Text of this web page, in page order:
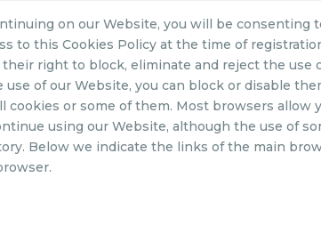
on our Website, you will be consenting
to this Cookies Policy at the time of
right to block, eliminate and reject the use
of our Website, you can block or disable
or some of them. Most browsers allow
using our Website, although the use of
Below we indicate the links of the main